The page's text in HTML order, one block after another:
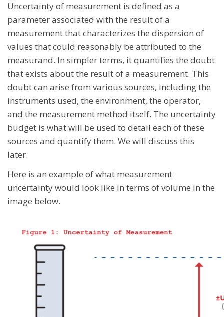
Uncertainty of measurement is defined as a
parameter associated with the result of a
measurement that characterizes the dispersion of
values that could reasonably be attributed to the
measurand. In simpler terms, it quantifies the doubt
that exists about the result of a measurement. This
doubt can arise from various sources, including the
instruments used, the environment, the operator,
and the measurement method itself. The uncertainty
budget is what will be used to detail each of these
sources and quantify them. We will discuss this
later.
Here is an example of what measurement
uncertainty would look like in terms of volume in the
image below.